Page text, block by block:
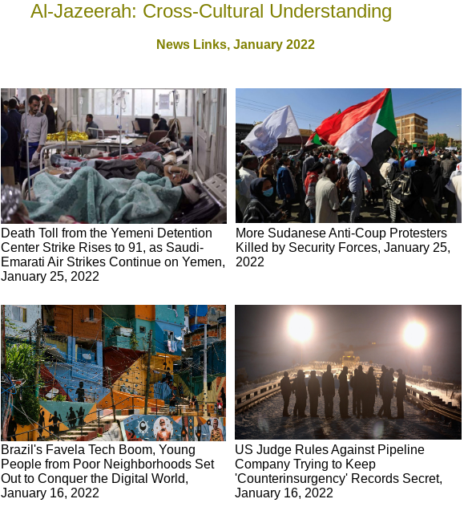
Al-Jazeerah: Cross-Cultural Understanding
News Links, January 2022
Death Toll from the Yemeni Detention
Center Strike Rises to 91, as Saudi-
Emarati Air Strikes Continue on Yemen,
January 25, 2022
More Sudanese Anti-Coup Protesters
Killed by Security Forces, January 25,
2022
Brazil's Favela Tech Boom, Young
People from Poor Neighborhoods Set
Out to Conquer the Digital World,
January 16, 2022
US Judge Rules Against Pipeline
Company Trying to Keep
'Counterinsurgency' Records Secret,
January 16, 2022